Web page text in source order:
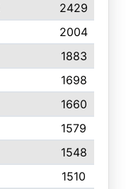
2429
2004
1883
1698
1660
1579
1548
1510